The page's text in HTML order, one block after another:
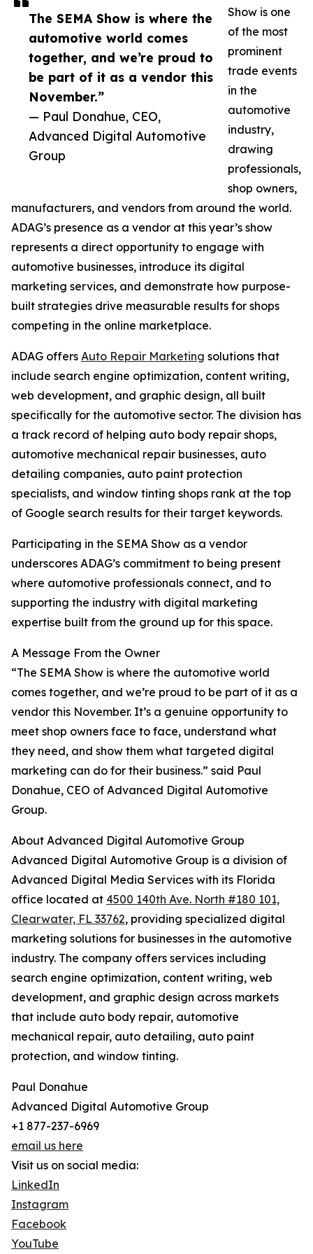
The SEMA Show is where the
automotive world comes
together, and we’re proud to
be part of it as a vendor this
November.”
— Paul Donahue, CEO,
Advanced Digital Automotive
Group
Show is one
of the most
prominent
trade events
in the
automotive
industry,
drawing
professionals,
shop owners,
manufacturers, and vendors from around the world.
ADAG’s presence as a vendor at this year’s show
represents a direct opportunity to engage with
automotive businesses, introduce its digital
marketing services, and demonstrate how purpose-
built strategies drive measurable results for shops
competing in the online marketplace.
ADAG offers Auto Repair Marketing solutions that
include search engine optimization, content writing,
web development, and graphic design, all built
specifically for the automotive sector. The division has
a track record of helping auto body repair shops,
automotive mechanical repair businesses, auto
detailing companies, auto paint protection
specialists, and window tinting shops rank at the top
of Google search results for their target keywords.
Participating in the SEMA Show as a vendor
underscores ADAG’s commitment to being present
where automotive professionals connect, and to
supporting the industry with digital marketing
expertise built from the ground up for this space.
A Message From the Owner
“The SEMA Show is where the automotive world
comes together, and we’re proud to be part of it as a
vendor this November. It’s a genuine opportunity to
meet shop owners face to face, understand what
they need, and show them what targeted digital
marketing can do for their business.” said Paul
Donahue, CEO of Advanced Digital Automotive
Group.
About Advanced Digital Automotive Group
Advanced Digital Automotive Group is a division of
Advanced Digital Media Services with its Florida
office located at 4500 140th Ave. North #180 101,
Clearwater, FL 33762, providing specialized digital
marketing solutions for businesses in the automotive
industry. The company offers services including
search engine optimization, content writing, web
development, and graphic design across markets
that include auto body repair, automotive
mechanical repair, auto detailing, auto paint
protection, and window tinting.
Paul Donahue
Advanced Digital Automotive Group
+1 877-237-6969
email us here
Visit us on social media:
LinkedIn
Instagram
Facebook
YouTube